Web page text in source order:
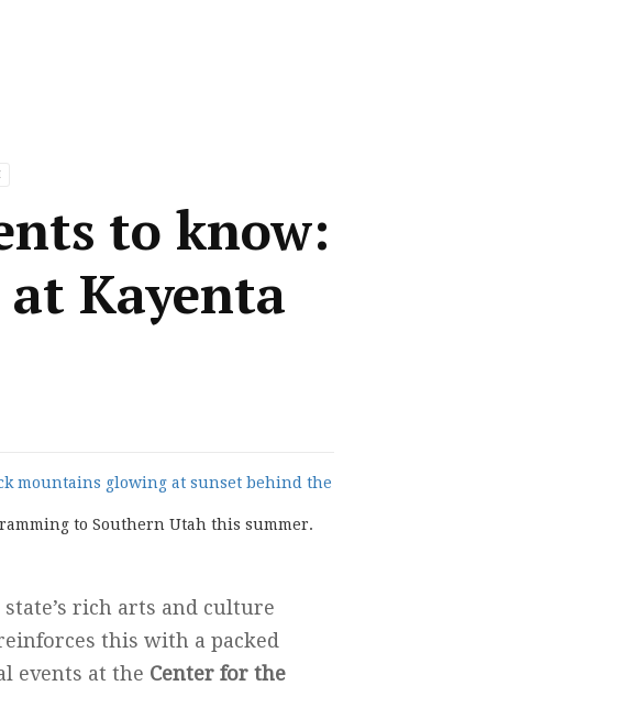
to know:
Kayenta
to Southern Utah this summer.
rich arts and culture
this with a packed
events at the Center for the